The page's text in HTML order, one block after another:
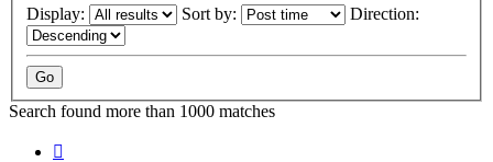
Display: Sort by: Direction:
Search found more than 1000 matches